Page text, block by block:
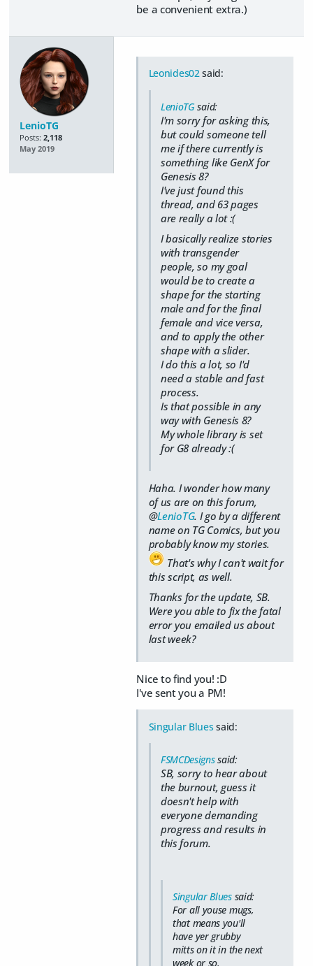
be a convenient extra.)
LenioTG
Posts: 2,118
May 2019
Leonides02said:
LenioTGsaid:
I'm sorry for asking this,
but could someone tell
me if there currently is
something like GenX for
Genesis 8?
I've just found this
thread, and 63 pages
are really a lot :(
I basically realize stories
with transgender
people, so my goal
would be to create a
shape for the starting
male and for the final
female and vice versa,
and to apply the other
shape with a slider.
I do this a lot, so I'd
need a stable and fast
process.
Is that possible in any
way with Genesis 8?
My whole library is set
for G8 already :(
Haha. I wonder how many
ofus are on this forum,
@LenioTG. I go by a different
name on TG Comics, but you
probably know my stories.
That's why I can't wait for
this script, as well.
Thanks for the update, SB.
Were you able to fix the fatal
error you emailed us about
last week?
Nice to find you! :D
I've sent you a PM!
Singular Blues said:
FSMCDesignssaid:
SB, sorry to hear about
the burnout, guess it
doesn't help with
everyone demanding
progress and results in
this forum.
Singular Bluessaid:
For all youse mugs,
that means you'll
have yer grubby
mitts on it in the next
week or so.